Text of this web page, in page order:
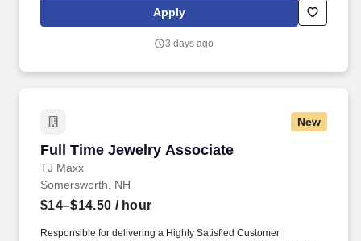
rings customer purchases/returns and counts change back to
customer according to established operating procedures.
Apply
3 days ago
New
Full Time Jewelry Associate
TJ Maxx
Full Time Jewelry Associate
Somersworth, NH
$14–$14.50 / hour
Responsible for delivering a Highly Satisfied Customer